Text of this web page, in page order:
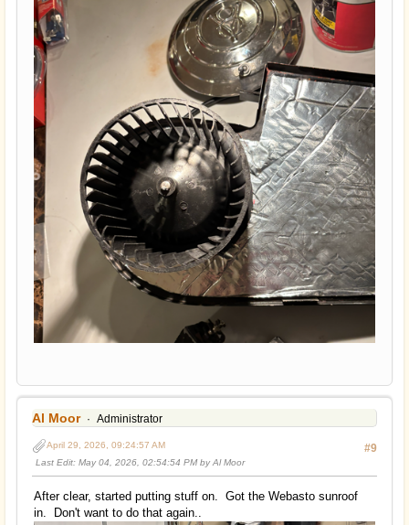
Al Moor Administrator
#9
April 29, 2026, 09:24:57 AM
Last Edit: May 04, 2026, 02:54:54 PM by Al Moor
After clear, started putting stuff on. Got the Webasto sunroof
in. Don't want to do that again..